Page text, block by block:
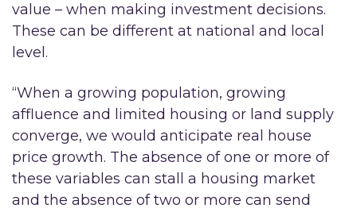
value – when making investment decisions.
These can be different at national and local
level.
“When a growing population, growing
affluence and limited housing or land supply
converge, we would anticipate real house
price growth. The absence of one or more of
these variables can stall a housing market
and the absence of two or more can send